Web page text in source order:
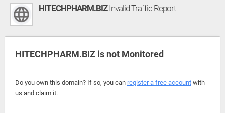
HITECHPHARM.BIZInvalid Traffic Report
HITECHPHARM.BIZ is not Monitored
Do you own this domain? If so, you can register a free account with
us and claim it.